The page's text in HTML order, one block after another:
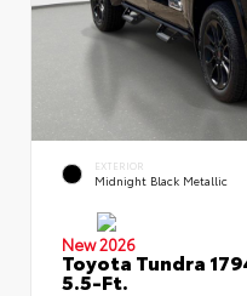
EXTERIOR
Midnight Black Metallic
New 2026
Toyota Tundra
5.5-Ft.